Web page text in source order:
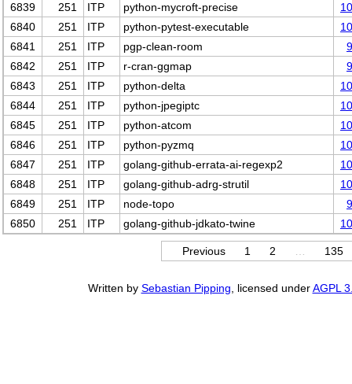
6839
251 ITP python-mycroft-precise
6840
251 ITP python-pytest-executable
6841
251 ITP pgp-clean-room
6842
251 ITP r-cran-ggmap
6843
251 ITP python-delta
6844
251 ITP python-jpegiptc
6845
251 ITP python-atcom
6846
251 ITP python-pyzmq
6847
251 ITP golang-github-errata-ai-regexp2
6848
251 ITP golang-github-adrg-strutil
6849
251 ITP node-topo
6850
251 ITP golang-github-jdkato-twine
Previous 1 2 135
Written by Sebastian Pipping , licensed underAGPL